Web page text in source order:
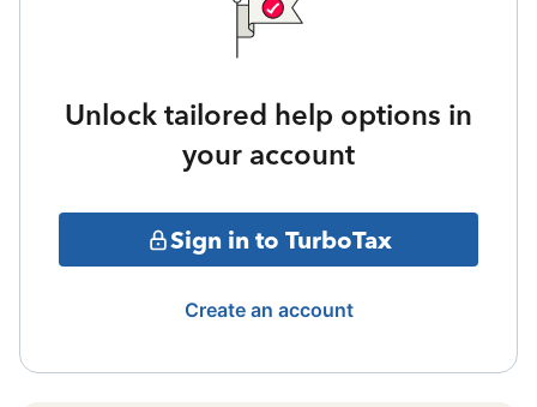
Unlock tailored help options in
your account
Sign in to TurboTax
Create an account